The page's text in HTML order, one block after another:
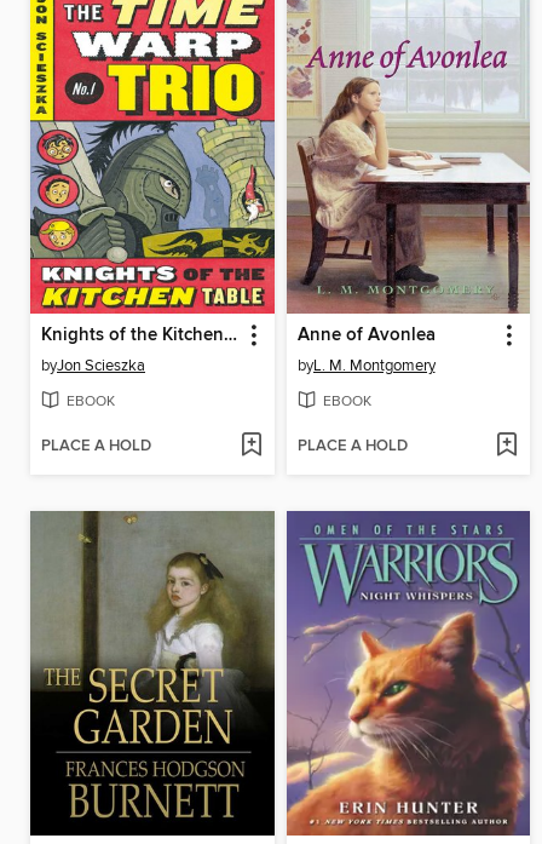
Knights of the Kitchen Table
byJon Scieszka
EBOOK
PLACE A HOLD
Anne of Avonlea
byL. M. Montgomery
EBOOK
PLACE A HOLD